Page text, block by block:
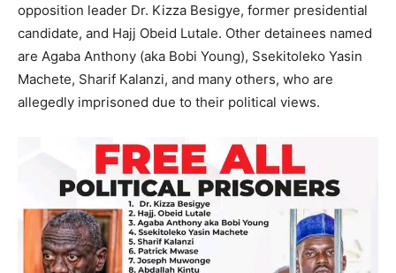
opposition leader Dr. Kizza Besigye, former presidential
candidate, and Hajj Obeid Lutale. Other detainees named
are Agaba Anthony (aka Bobi Young), Ssekitoleko Yasin
Machete, Sharif Kalanzi, and many others, who are
allegedly imprisoned due to their political views.